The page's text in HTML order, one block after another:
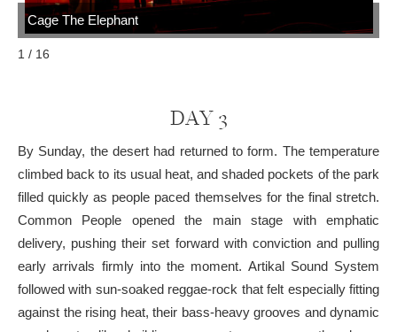
Cage The Elephant
1 / 16
DAY 3
By Sunday, the desert had returned to form. The temperature
climbed back to its usual heat, and shaded pockets of the park
filled quickly as people paced themselves for the final stretch.
Common People opened the main stage with emphatic
delivery, pushing their set forward with conviction and pulling
early arrivals firmly into the moment. Artikal Sound System
followed with sun-soaked reggae-rock that felt especially fitting
against the rising heat, their bass-heavy grooves and dynamic